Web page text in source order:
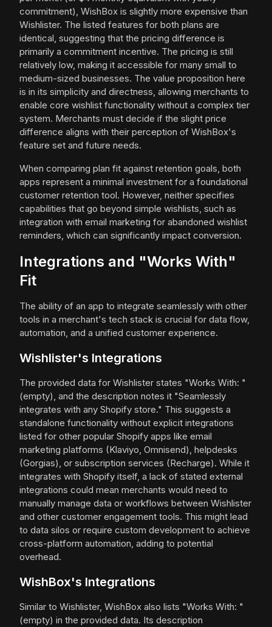
commitment), WishBox is slightly more expensive than
Wishlister. The listed features for both plans are
identical, suggesting that the pricing difference is
primarily a commitment incentive. The pricing is still
relatively low, making it accessible for many small to
medium-sized businesses. The value proposition here
is in its simplicity and directness, allowing merchants to
enable core wishlist functionality without a complex tier
system. Merchants must decide if the slight price
difference aligns with their perception of WishBox's
feature set and future needs.
When comparing plan fit against retention goals, both
apps represent a minimal investment for a foundational
customer retention tool. However, neither specifies
capabilities that go beyond simple wishlists, such as
integration with email marketing for abandoned wishlist
reminders, which can significantly impact conversion.
Integrations and "Works With"
Fit
The ability of an app to integrate seamlessly with other
tools in a merchant's tech stack is crucial for data flow,
automation, and a unified customer experience.
Wishlister's Integrations
The provided data for Wishlister states "Works With: "
(empty), and the description notes it "Seamlessly
integrates with any Shopify store." This suggests a
standalone functionality without explicit integrations
listed for other popular Shopify apps like email
marketing platforms (Klaviyo, Omnisend), helpdesks
(Gorgias), or subscription services (Recharge). While it
integrates with Shopify itself, a lack of stated external
integrations could mean merchants would need to
manually manage data or workflows between Wishlister
and other customer engagement tools. This might lead
to data silos or require custom development to achieve
cross-platform automation, adding to potential
overhead.
WishBox's Integrations
Similar to Wishlister, WishBox also lists "Works With: "
(empty) in the provided data. Its description